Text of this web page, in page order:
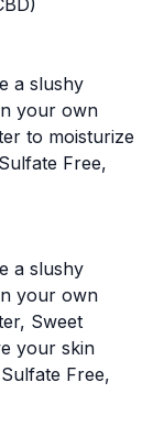
a slushy
your own
to moisturize
Free,
a slushy
your own
Sweet
your skin
Free,